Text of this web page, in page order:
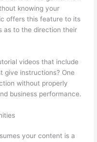
knowing your
offers this feature to its
as to the direction their
videos that include
give instructions? One
without properly
business performance.
your content is a